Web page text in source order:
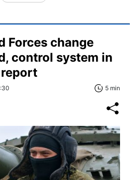
Forces change
control system in
5 min